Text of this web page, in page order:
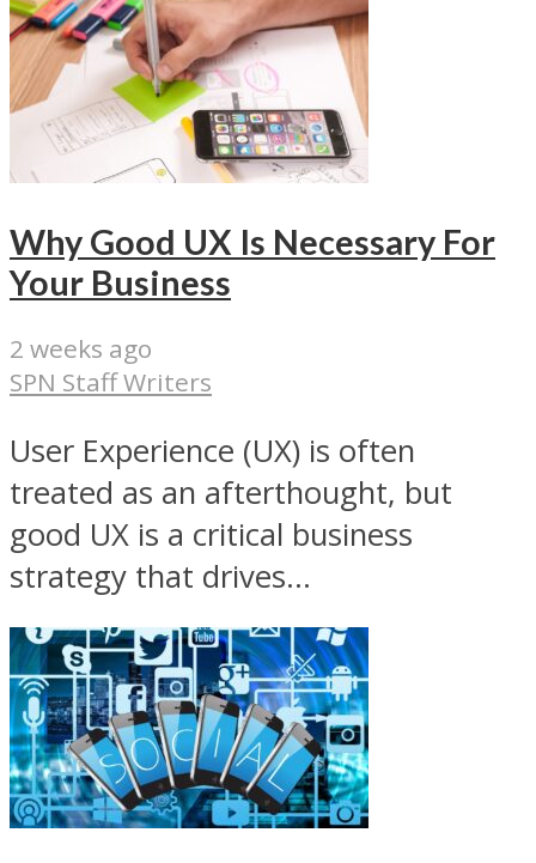
Why Good UX Is Necessary For
Your Business
2 weeks ago
SPN Staff Writers
User Experience (UX) is often
treated as an afterthought, but
good UX is a critical business
strategy that drives...